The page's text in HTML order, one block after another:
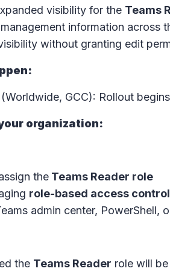
visibility for the Teams
information
without granting edit
GCC): Rollout
organization:
the Teams Reader role
role-based access control
admin center, PowerShell,
the Teams Reader role will